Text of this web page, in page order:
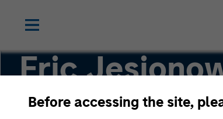
Before accessing the site,
Eric
Executive Director